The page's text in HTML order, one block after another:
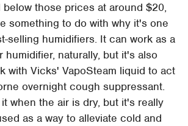
those prices at around $20,
something to do with why it's one
selling humidifiers. It can work as a
humidifier, naturally, but it's also
with Vicks' VapoSteam liquid to act
overnight cough suppressant.
when the air is dry, but it's really
as a way to alleviate cold and